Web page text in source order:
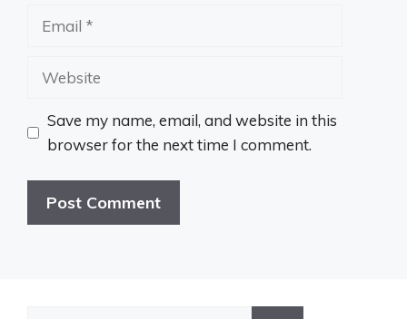
Email
Website
Save my name, email, and website in this
browser for the next time I comment.